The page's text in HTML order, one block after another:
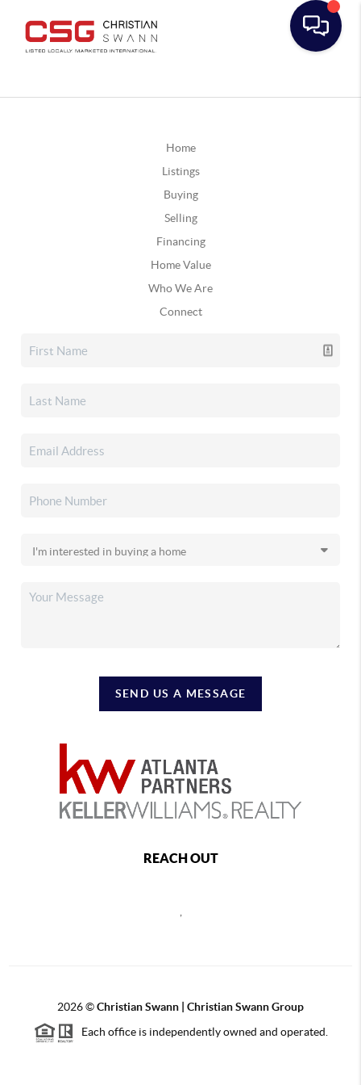
Home
Listings
Buying
Selling
Financing
Home Value
Who We Are
Connect
SEND US A MESSAGE
REACH OUT
2026©Christian Swann | Christian Swann Group
Each office is independently owned and operated.